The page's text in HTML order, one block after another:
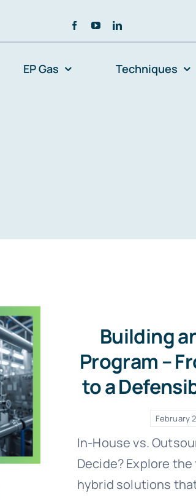
EP Gas Techniques
Building
Program –
to a
February
In-House vs.
Decide? Explore
hybrid solutions